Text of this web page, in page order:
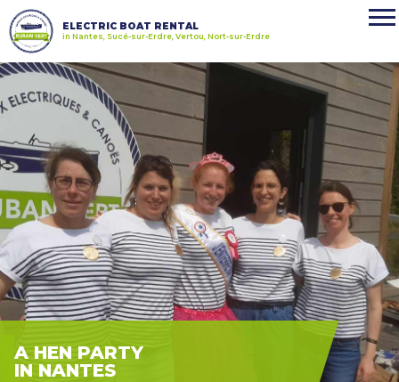
ELECTRIC BOAT RENTAL
in Nantes, Sucé-sur-Erdre, Vertou, Nort-sur-Erdre
A HEN PARTY
IN NANTES